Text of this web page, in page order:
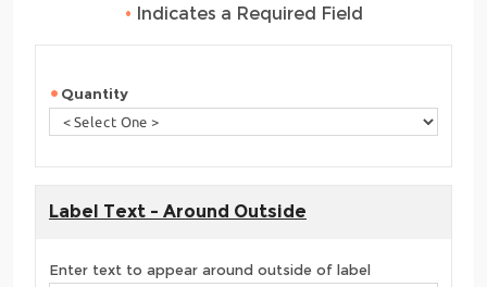
• Indicates a Required Field
Quantity
Label Text - Around Outside
Enter text to appear around outside of label